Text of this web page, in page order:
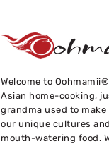
Welcome to
Asian home-cooking,
grandma used to make
our unique cultures
mouth-watering food.